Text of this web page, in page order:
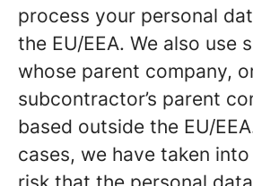
process your personal
the EU/EEA. We also use
whose parent company,
subcontractor’s parent
based outside the EU/
cases, we have taken